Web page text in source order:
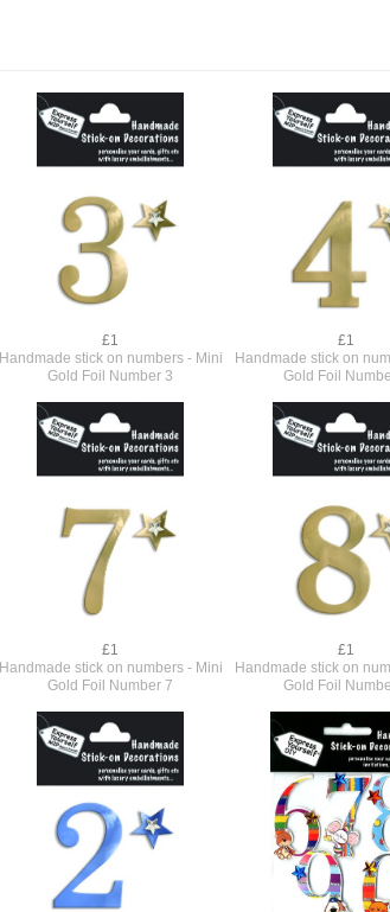
£1
Handmade stick on numbers - Mini
Gold Foil Number 3
£1
Handmade stick on
Gold Foil
£1
Handmade stick on numbers - Mini
Gold Foil Number 7
£1
Handmade stick on
Gold Foil